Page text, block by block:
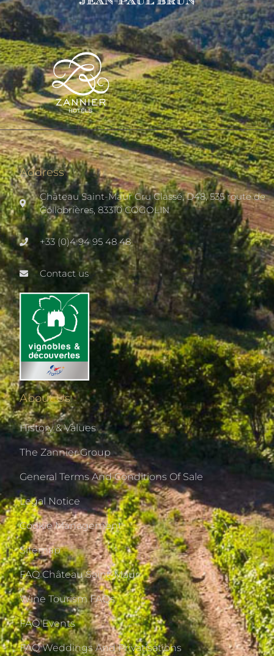
Address
Château Saint-Maur Cru Classé, D48, 535 route de
Collobrières, 83310 COGOLIN
+33 (0)4 94 95 48 48
Contact us
About Us
History & Values
The Zannier Group
General Terms And Conditions Of Sale
Legal Notice
Cookie Management
Sitemap
FAQ Château Saint-Maur
Wine Tourism FAQs
FAQ Events
FAQ Weddings And Privatisations